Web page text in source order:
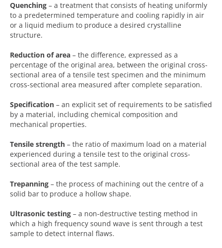
Quenching – a treatment that consists of heating uniformly
to a predetermined temperature and cooling rapidly in air
or a liquid medium to produce a desired crystalline
structure.
Reduction of area – the difference, expressed as a
percentage of the original area, between the original cross-
sectional area of a tensile test specimen and the minimum
cross-sectional area measured after complete separation.
Specification – an explicit set of requirements to be satisfied
by a material, including chemical composition and
mechanical properties.
Tensile strength – the ratio of maximum load on a material
experienced during a tensile test to the original cross-
sectional area of the test sample.
Trepanning – the process of machining out the centre of a
solid bar to produce a hollow shape.
Ultrasonic testing – a non-destructive testing method in
which a high frequency sound wave is sent through a test
sample to detect internal flaws.